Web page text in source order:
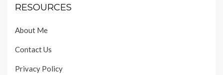
RESOURCES
About Me
Contact Us
Privacy Policy